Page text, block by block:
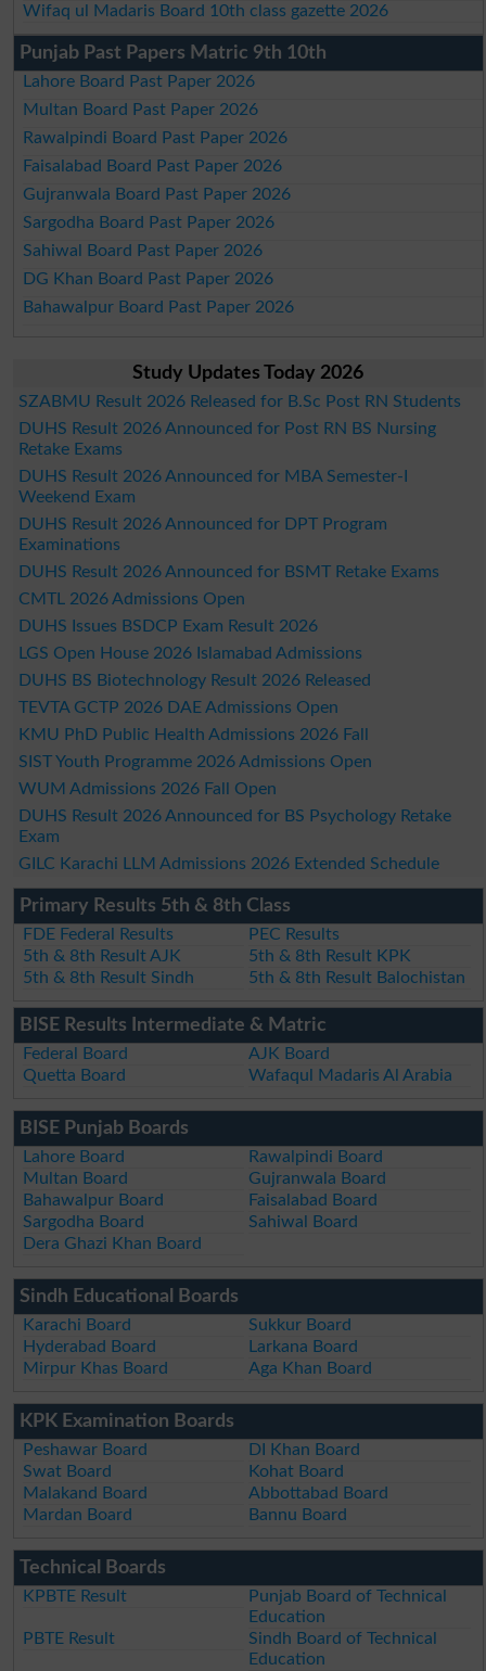
Wifaq ul Madaris Board 10th class gazette 2026
Punjab Past Papers Matric 9th 10th
Lahore Board Past Paper 2026
Multan Board Past Paper 2026
Rawalpindi Board Past Paper 2026
Faisalabad Board Past Paper 2026
Gujranwala Board Past Paper 2026
Sargodha Board Past Paper 2026
Sahiwal Board Past Paper 2026
DG Khan Board Past Paper 2026
Bahawalpur Board Past Paper 2026
Study Updates Today 2026
SZABMU Result 2026 Released for B.Sc Post RN Students
DUHS Result 2026 Announced for Post RN BS Nursing
Retake Exams
DUHS Result 2026 Announced for MBA Semester-I
Weekend Exam
DUHS Result 2026 Announced for DPT Program
Examinations
DUHS Result 2026 Announced for BSMT Retake Exams
CMTL 2026 Admissions Open
DUHS Issues BSDCP Exam Result 2026
LGS Open House 2026 Islamabad Admissions
DUHS BS Biotechnology Result 2026 Released
TEVTA GCTP 2026 DAE Admissions Open
KMU PhD Public Health Admissions 2026 Fall
SIST Youth Programme 2026 Admissions Open
WUM Admissions 2026 Fall Open
DUHS Result 2026 Announced for BS Psychology Retake
Exam
GILC Karachi LLM Admissions 2026 Extended Schedule
Primary Results 5th & 8th Class
FDE Federal Results
PEC Results
5th & 8th Result AJK
5th & 8th Result KPK
5th & 8th Result Sindh
5th & 8th Result Balochistan
BISE Results Intermediate & Matric
Federal Board
AJK Board
Quetta Board
Wafaqul Madaris Al Arabia
BISE Punjab Boards
Lahore Board
Rawalpindi Board
Multan Board
Gujranwala Board
Bahawalpur Board
Faisalabad Board
Sargodha Board
Sahiwal Board
Dera Ghazi Khan Board
Sindh Educational Boards
Karachi Board
Sukkur Board
Hyderabad Board
Larkana Board
Mirpur Khas Board
Aga Khan Board
KPK Examination Boards
Peshawar Board
DI Khan Board
Swat Board
Kohat Board
Malakand Board
Abbottabad Board
Mardan Board
Bannu Board
Technical Boards
KPBTE Result
Punjab Board of Technical
Education
PBTE Result
Sindh Board of Technical
Education